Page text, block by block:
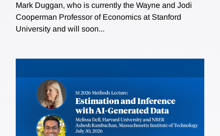
Mark Duggan, who is currently the Wayne and Jodi
Cooperman Professor of Economics at Stanford
University and will soon...